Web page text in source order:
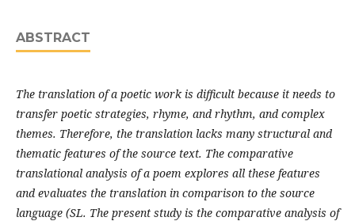
ABSTRACT
The translation of a poetic work is difficult because it needs to
transfer poetic strategies, rhyme, and rhythm, and complex
themes. Therefore, the translation lacks many structural and
thematic features of the source text. The comparative
translational analysis of a poem explores all these features
and evaluates the translation in comparison to the source
language (SL. The present study is the comparative analysis of